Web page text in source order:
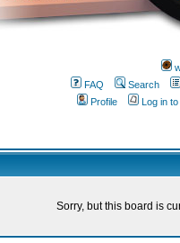
FAQ
Search
Profile
Log in
Sorry, but this board is